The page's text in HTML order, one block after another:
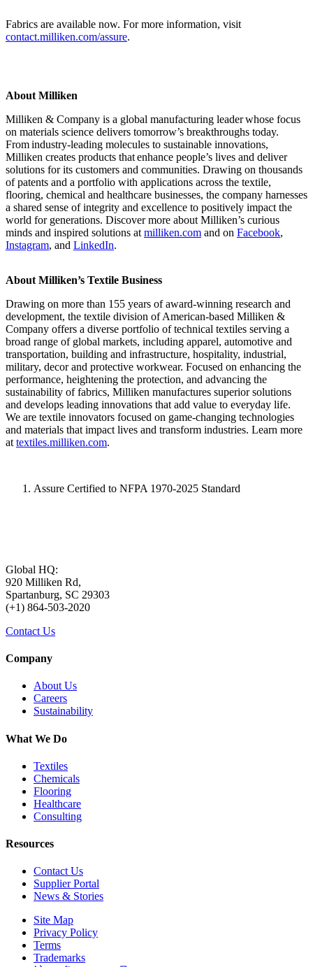
Fabrics are available now. For more information, visit
contact.milliken.com/assure.
About Milliken
Milliken & Company is a global manufacturing leader whose focus
on materials science delivers tomorrow’s breakthroughs today.
From industry-leading molecules to sustainable innovations,
Milliken creates products that enhance people’s lives and deliver
solutions for its customers and communities. Drawing on thousands
of patents and a portfolio with applications across the textile,
flooring, chemical and healthcare businesses, the company harnesses
a shared sense of integrity and excellence to positively impact the
world for generations. Discover more about Milliken’s curious
minds and inspired solutions at milliken.com and on Facebook,
Instagram, and LinkedIn.
About Milliken’s Textile Business
Drawing on more than 155 years of award-winning research and
development, the textile division of American-based Milliken &
Company offers a diverse portfolio of technical textiles serving a
broad range of global markets, including apparel, automotive and
transportation, building and infrastructure, hospitality, industrial,
military, decor and protective workwear. Focused on enhancing the
performance, heightening the protection, and advancing the
sustainability of fabrics, Milliken manufactures superior solutions
and develops leading innovations that add value to everyday life.
We are textile innovators focused on game-changing technologies
and materials that impact lives and transform industries. Learn more
at textiles.milliken.com.
Assure Certified to NFPA 1970-2025 Standard
Global HQ:
920 Milliken Rd,
Spartanburg, SC 29303
(+1) 864-503-2020
Contact Us
Company
About Us
Careers
Sustainability
What We Do
Textiles
Chemicals
Flooring
Healthcare
Consulting
Resources
Contact Us
Supplier Portal
News & Stories
Site Map
Privacy Policy
Terms
Trademarks